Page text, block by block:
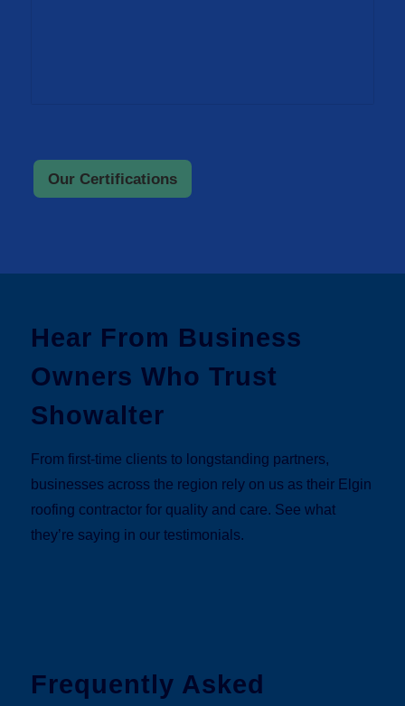
Our Certifications
Hear From Business
Owners Who Trust
Showalter
From first-time clients to longstanding partners,
businesses across the region rely on us as their Elgin
roofing contractor for quality and care. See what
they’re saying in our testimonials.
Frequently Asked